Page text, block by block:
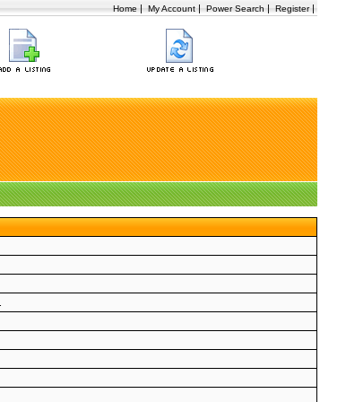
Home | My Account | Power Search | Register|